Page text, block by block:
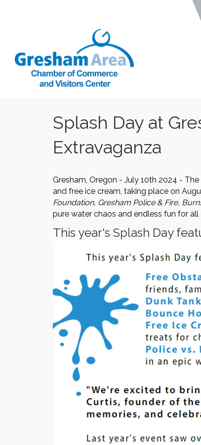
Splash Day at
Extravaganza
Gresham, Oregon - July 10th 2024 -
and free ice cream, taking place on
Foundation, Gresham Police & Fire,
pure water chaos and endless fun for all
This year's Splash Day